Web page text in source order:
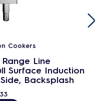
Cookers
Line
Surface Induction
Backsplash